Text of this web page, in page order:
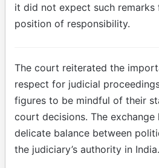
it did not expect such remarks
position of responsibility.
The court reiterated the
respect for judicial
figures to be mindful of their
court decisions. The exchange
delicate balance between
the judiciary’s authority in India.